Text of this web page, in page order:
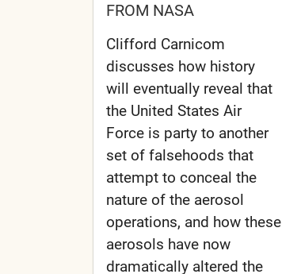
FROM NASA
Clifford Carnicom
discusses how history
will eventually reveal that
the United States Air
Force is party to another
set of falsehoods that
attempt to conceal the
nature of the aerosol
operations, and how these
aerosols have now
dramatically altered the